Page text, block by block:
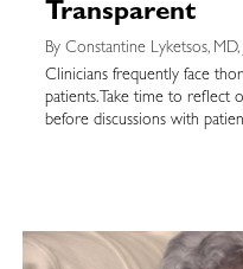
Transparent
By Constantine Lyketsos,
Clinicians frequently face
patients. Take time to reflect
before discussions with